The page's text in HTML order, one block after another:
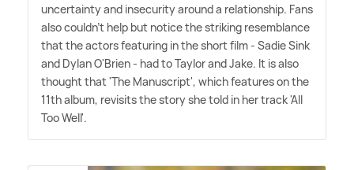
uncertainty and insecurity around a relationship. Fans
also couldn't help but notice the striking resemblance
that the actors featuring in the short film - Sadie Sink
and Dylan O'Brien - had to Taylor and Jake. It is also
thought that 'The Manuscript', which features on the
11th album, revisits the story she told in her track 'All
Too Well'.